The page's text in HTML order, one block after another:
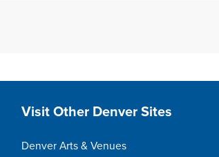
Site Footer
Visit Other Denver Sites
Denver Arts & Venues